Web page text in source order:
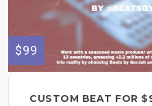
$99
CUSTOM BEAT FOR